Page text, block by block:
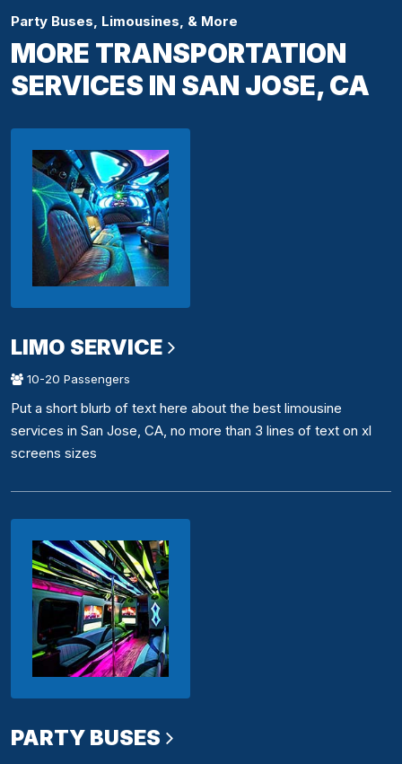
Party Buses, Limousines, & More
MORE TRANSPORTATION
SERVICES IN SAN JOSE, CA
LIMO SERVICE
10-20 Passengers
Put a short blurb of text here about the best limousine
services in San Jose, CA, no more than 3 lines of text on xl
screens sizes
PARTY BUSES